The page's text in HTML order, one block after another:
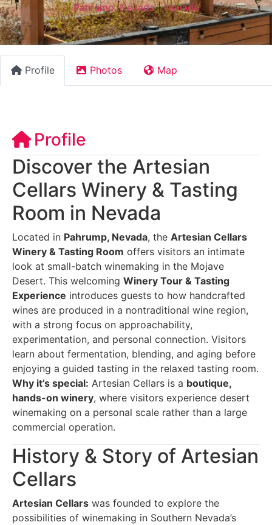
Pahrump, Nevada|Nevada
Profile Photos Map
Profile
Discover the Artesian
Cellars Winery & Tasting
Room in Nevada
Located in Pahrump, Nevada, the Artesian Cellars
Winery & Tasting Room offers visitors an intimate
look at small-batch winemaking in the Mojave
Desert. This welcoming Winery Tour & Tasting
Experience introduces guests to how handcrafted
wines are produced in a nontraditional wine region,
with a strong focus on approachability,
experimentation, and personal connection. Visitors
learn about fermentation, blending, and aging before
enjoying a guided tasting in the relaxed tasting room.
Why it’s special: Artesian Cellars is a boutique,
hands-on winery, where visitors experience desert
winemaking on a personal scale rather than a large
commercial operation.
History & Story of Artesian
Cellars
Artesian Cellars was founded to explore the
possibilities of winemaking in Southern Nevada’s